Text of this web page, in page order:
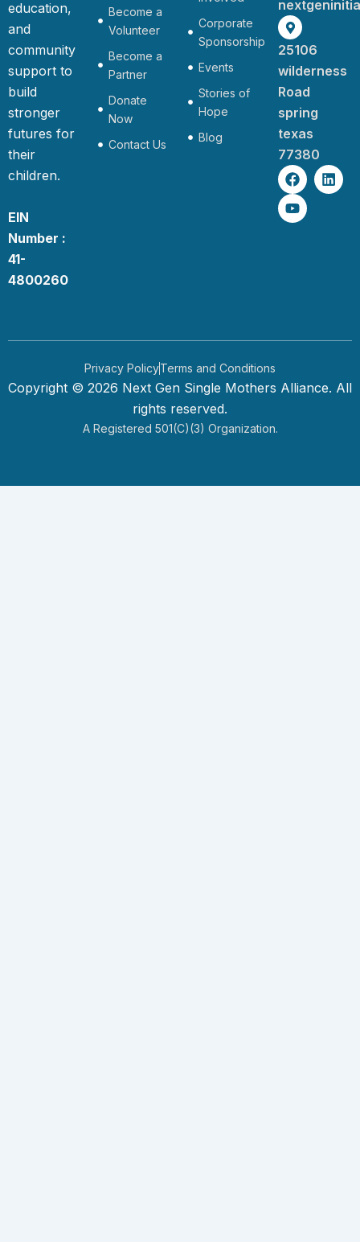
education,
and
community
support to
build
stronger
futures for
their
children.
EIN
Number :
41-
4800260
Become a
Volunteer
Become a
Partner
Donate
Now
Contact Us
Corporate
Sponsorship
Events
Stories of
Hope
Blog
25106
wilderness
Road
spring
texas
77380
F
a
c
e
L
i
Y
o
u
t
Privacy PolicyTerms and Conditions
Copyright © 2026 Next Gen Single Mothers Alliance. All
rights reserved.
A Registered 501(c)(3) Organization.